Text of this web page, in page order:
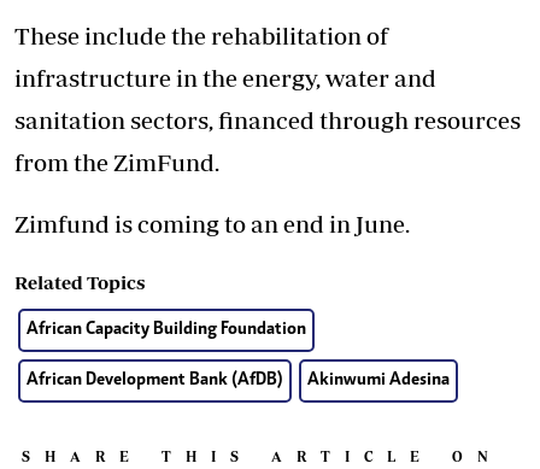
These include the rehabilitation of
infrastructure in the energy, water and
sanitation sectors, financed through resources
from the ZimFund.
Zimfund is coming to an end in June.
Related Topics
African Capacity Building Foundation
African Development Bank (AfDB) Akinwumi Adesina
SHARE THIS ARTICLE ON